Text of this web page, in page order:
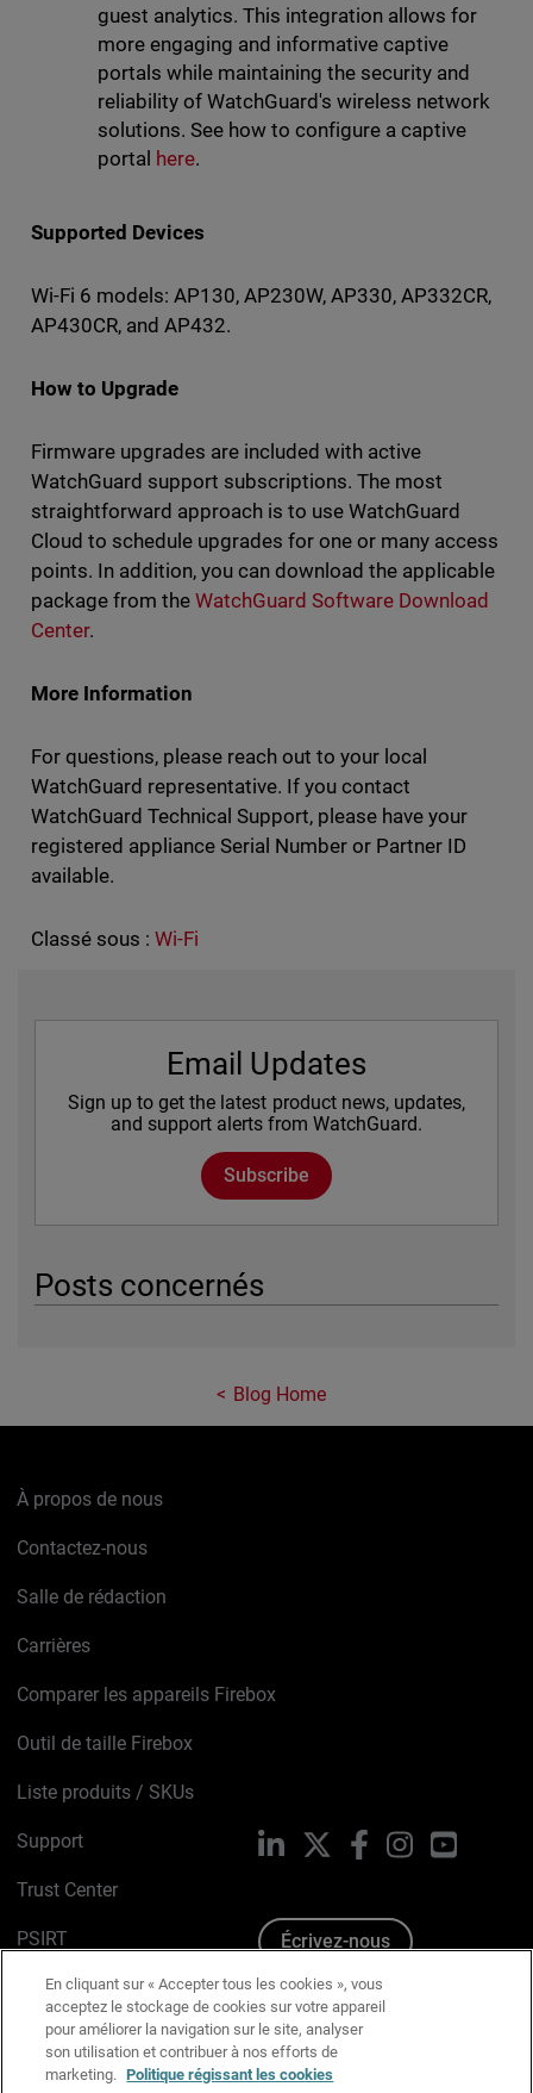
guest analytics. This integration allows for
more engaging and informative captive
portals while maintaining the security and
reliability of WatchGuard's wireless network
solutions. See how to configure a captive
portal here.
Supported Devices
Wi-Fi 6 models: AP130, AP230W, AP330, AP332CR,
AP430CR, and AP432.
How to Upgrade
Firmware upgrades are included with active
WatchGuard support subscriptions. The most
straightforward approach is to use WatchGuard
Cloud to schedule upgrades for one or many access
points. In addition, you can download the applicable
package from the WatchGuard Software Download
Center.
More Information
For questions, please reach out to your local
WatchGuard representative. If you contact
WatchGuard Technical Support, please have your
registered appliance Serial Number or Partner ID
available.
Classé sous : Wi-Fi
Email Updates
Sign up to get the latest product news, updates,
and support alerts from WatchGuard.
Subscribe
Posts concernés
Blog Home
À propos de nous
Contactez-nous
Salle de rédaction
Carrières
Comparer les appareils Firebox
Outil de taille Firebox
Liste produits / SKUs
Support
Trust Center
PSIRT
Avis sur les cookies
Politique de confidentialité
Charte Graphique
LinkedIn FacebookInstagramYouTube
Écrivez-nous
En cliquant sur « Accepter tous les cookies », vous
acceptez le stockage de cookies sur votre appareil
pour améliorer la navigation sur le site, analyser
son utilisation et contribuer à nos efforts de
marketing. Politique régissant les cookies